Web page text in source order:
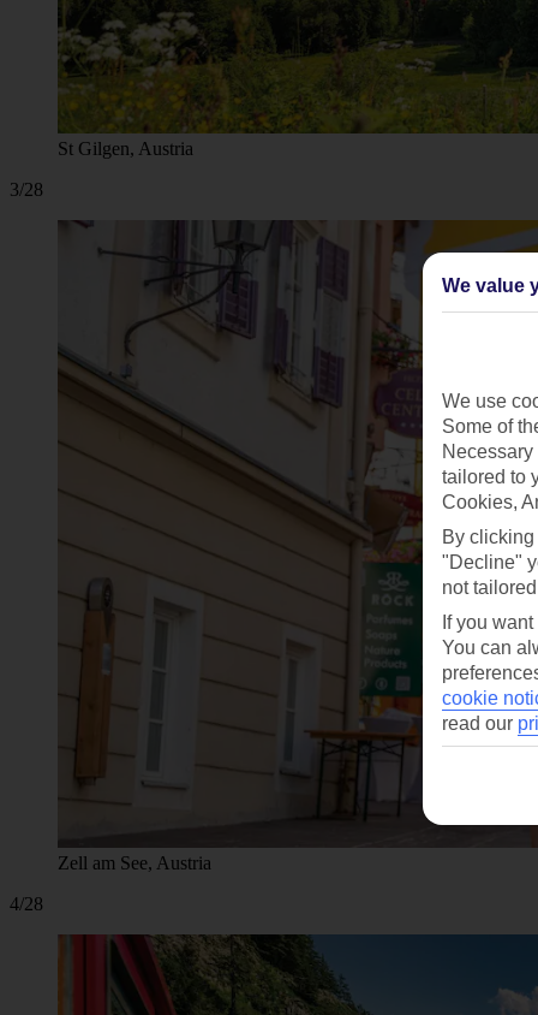
St Gilgen, Austria
3/28
Zell am See, Austria
4/28
We value
We use
Some of
tailored to
Cookies,
By
"Decline"
not
If you
You can
cookie
read our